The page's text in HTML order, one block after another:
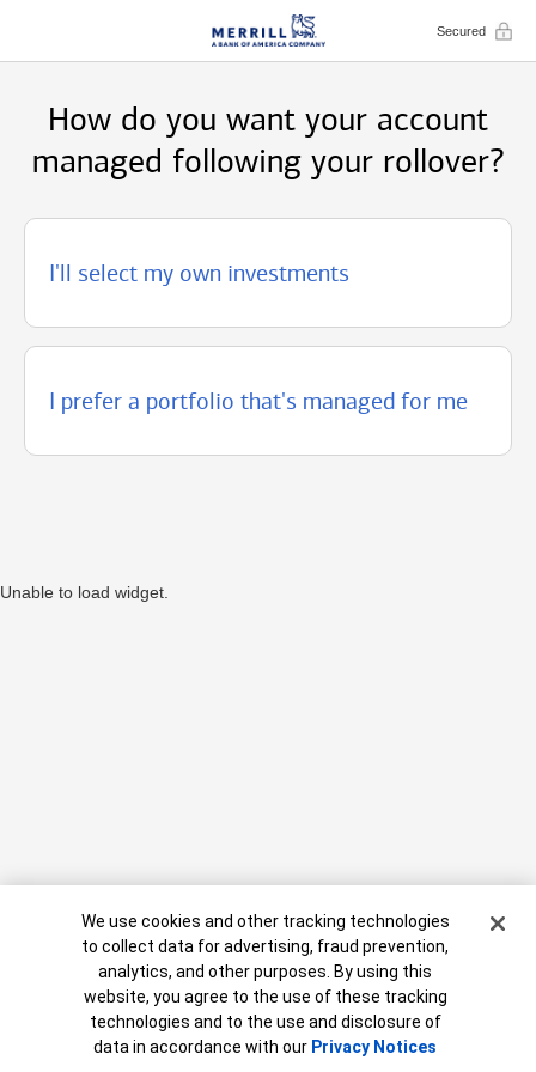
Secured
How do you want your account
managed following your rollover?
I'll select my own investments
I prefer a portfolio that's managed for me
MAP8806409-09062027
Need help?
888.637.3343
Unable to load widget.
Cookie Banner
We use cookies and other tracking technologies
to collect data for advertising, fraud prevention,
analytics, and other purposes. By using this
website, you agree to the use of these tracking
technologies and to the use and disclosure of
data in accordance with our Privacy Notices